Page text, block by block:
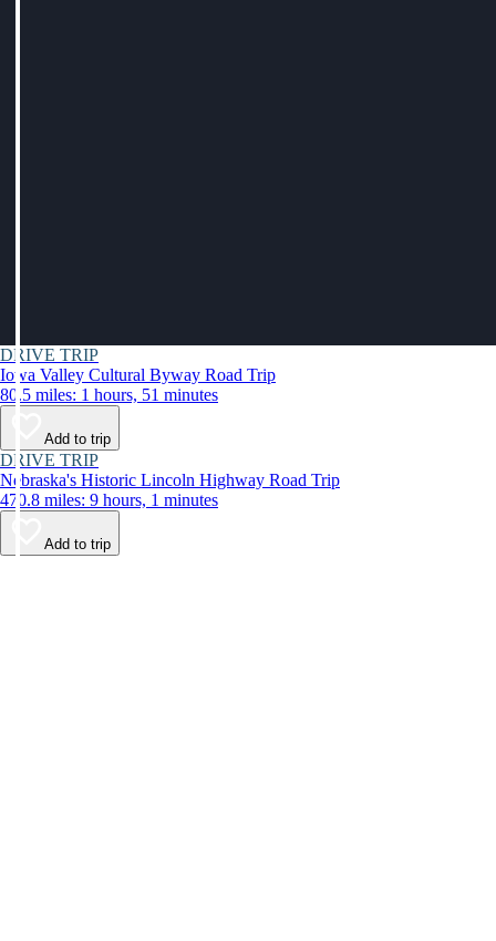
DRIVE TRIP
Iowa Valley Cultural Byway Road Trip
80.5 miles: 1 hours, 51 minutes
Add to trip
DRIVE TRIP
Nebraska's Historic Lincoln Highway Road Trip
470.8 miles: 9 hours, 1 minutes
Add to trip